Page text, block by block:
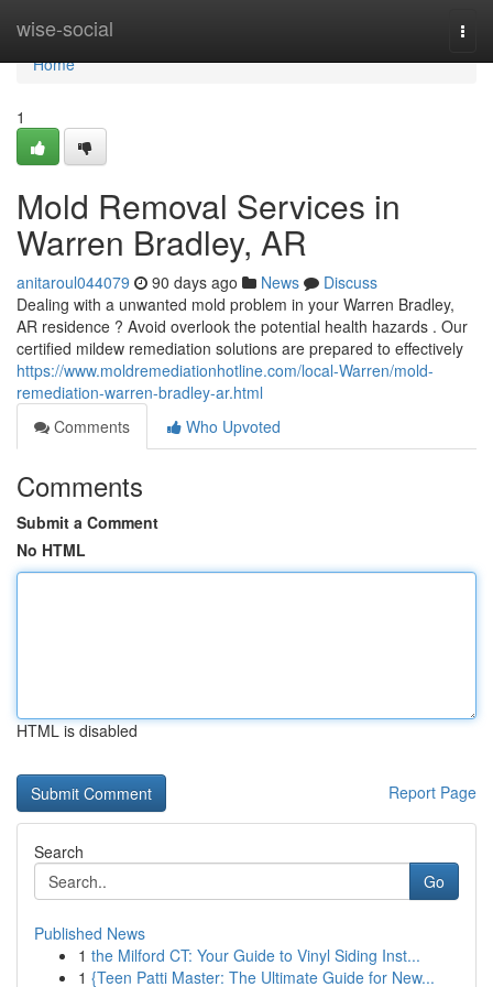
wise-social
Home
Home
1
Mold Removal Services in
Warren Bradley, AR
anitaroul044079 90 days ago News
Discuss
Dealing with a unwanted mold problem in your Warren Bradley,
AR residence ? Avoid overlook the potential health hazards . Our
certified mildew remediation solutions are prepared to effectively
https://www.moldremediationhotline.com/local-Warren/mold-
remediation-warren-bradley-ar.html
Comments
Who Upvoted
Comments
Submit a Comment
No HTML
HTML is disabled
Report Page
Search
Go
Published News
1 the Milford CT: Your Guide to Vinyl Siding Inst...
1 {Teen Patti Master: The Ultimate Guide for New...